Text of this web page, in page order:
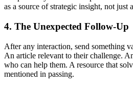
as a source of strategic insight, not just
4. The Unexpected Follow-Up
After any interaction, send something
An article relevant to their challenge.
who can help them. A resource that
mentioned in passing.